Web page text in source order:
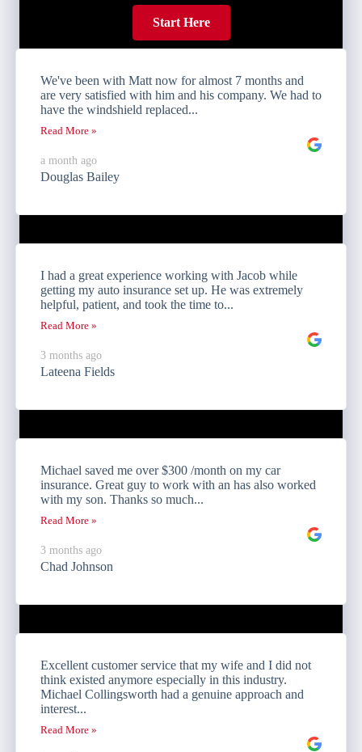
Start Here
We've been with Matt now for almost 7 months and
are very satisfied with him and his company. We had to
have the windshield replaced...
Read More »
a month ago
Douglas Bailey
I had a great experience working with Jacob while
getting my auto insurance set up. He was extremely
helpful, patient, and took the time to...
Read More »
3 months ago
Lateena Fields
Michael saved me over $300 /month on my car
insurance. Great guy to work with an has also worked
with my son. Thanks so much...
Read More »
3 months ago
Chad Johnson
Excellent customer service that my wife and I did not
think existed anymore especially in this industry.
Michael Collingsworth had a genuine approach and
interest...
Read More »